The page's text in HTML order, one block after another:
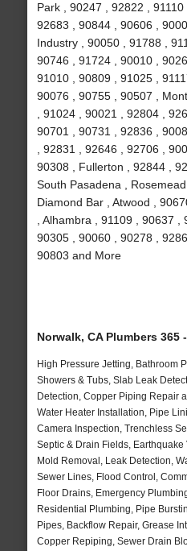
Park , 90247 , 92822 , 91110
92683 , 90844 , 90606 ,
Industry , 90050 , 91788 ,
90746 , 91724 , 90010 ,
91010 , 90809 , 91025 ,
90076 , 90755 , 90507 ,
, 91024 , 90021 , 92804 ,
90701 , 90731 , 92836 ,
, 92831 , 92646 , 92706 ,
90308 , Fullerton , 92844 ,
South Pasadena ,
Diamond Bar , Atwood ,
, Alhambra , 91109 , 90637 ,
90305 , 90060 , 90278 ,
90803 and More
Norwalk, CA Plumbers 365
High Pressure Jetting, Bathroom
Showers & Tubs, Slab Leak
Detection, Copper Piping Repair
Water Heater Installation, Pipe
Camera Inspection, Trenchless
Septic & Drain Fields,
Mold Removal, Leak Detection,
Sewer Lines, Flood Control,
Floor Drains, Emergency
Residential Plumbing, Pipe
Pipes, Backflow Repair, Grease
Copper Repiping, Sewer Drain